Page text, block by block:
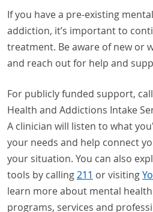
If you have a pre-existing
addiction, it’s important to
treatment. Be aware of new or
and reach out for help and
For publicly funded support,
Health and Addictions Intake
A clinician will listen to what
your needs and help connect
your situation. You can also
tools by calling211 or visiting
learn more about mental
programs, services and